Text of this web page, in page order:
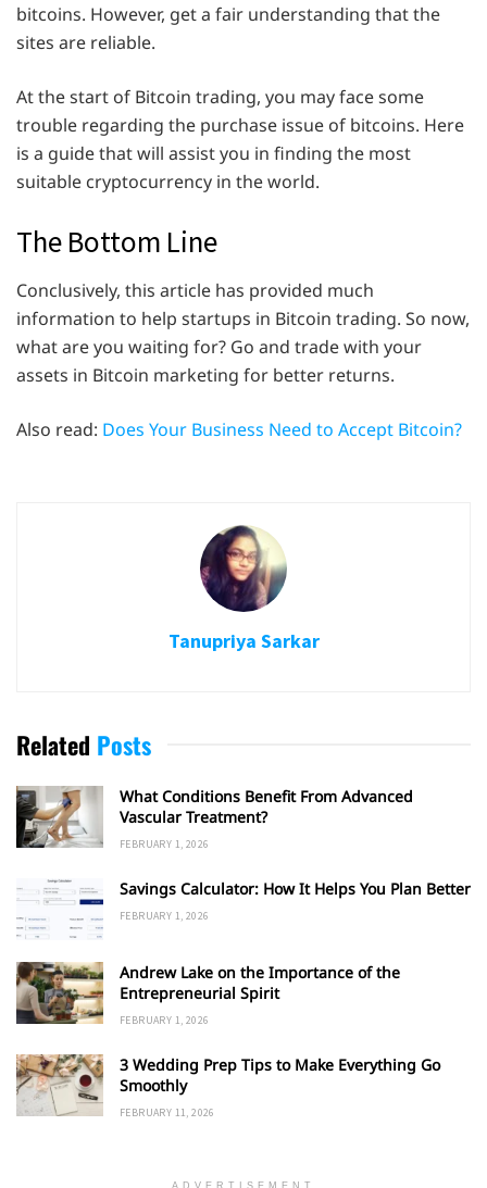
bitcoins. However, get a fair understanding that the
sites are reliable.
At the start of Bitcoin trading, you may face some
trouble regarding the purchase issue of bitcoins. Here
is a guide that will assist you in finding the most
suitable cryptocurrency in the world.
The Bottom Line
Conclusively, this article has provided much
information to help startups in Bitcoin trading. So now,
what are you waiting for? Go and trade with your
assets in Bitcoin marketing for better returns.
Also read: Does Your Business Need to Accept Bitcoin?
Tanupriya Sarkar
Related Posts
What Conditions Benefit From Advanced
Vascular Treatment?
FEBRUARY 1, 2026
Savings Calculator: How It Helps You Plan Better
FEBRUARY 1, 2026
Andrew Lake on the Importance of the
Entrepreneurial Spirit
FEBRUARY 1, 2026
3 Wedding Prep Tips to Make Everything Go
Smoothly
FEBRUARY 11, 2026